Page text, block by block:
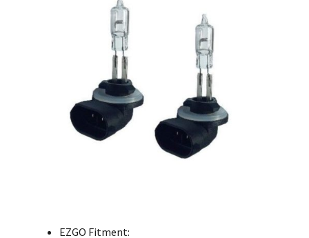
EZGO Fitment: